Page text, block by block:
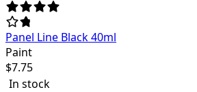
Panel Line Black 40ml
Paint
$7.75
In stock